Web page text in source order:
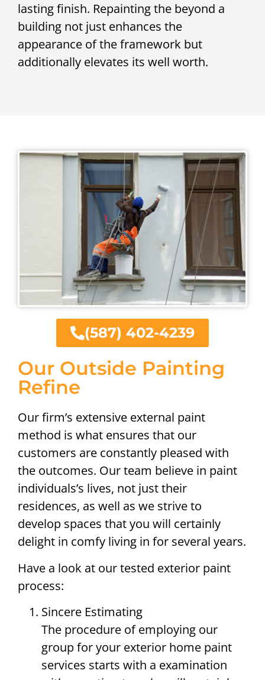
lasting finish. Repainting the beyond a
building not just enhances the
appearance of the framework but
additionally elevates its well worth.
Our Outside Painting
Refine
Our firm’s extensive external paint
method is what ensures that our
customers are constantly pleased with
the outcomes. Our team believe in paint
individuals’s lives, not just their
residences, as well as we strive to
develop spaces that you will certainly
delight in comfy living in for several years.
Have a look at our tested exterior paint
process:
Sincere Estimating
The procedure of employing our
group for your exterior home paint
services starts with a examination
(587) 402-4239